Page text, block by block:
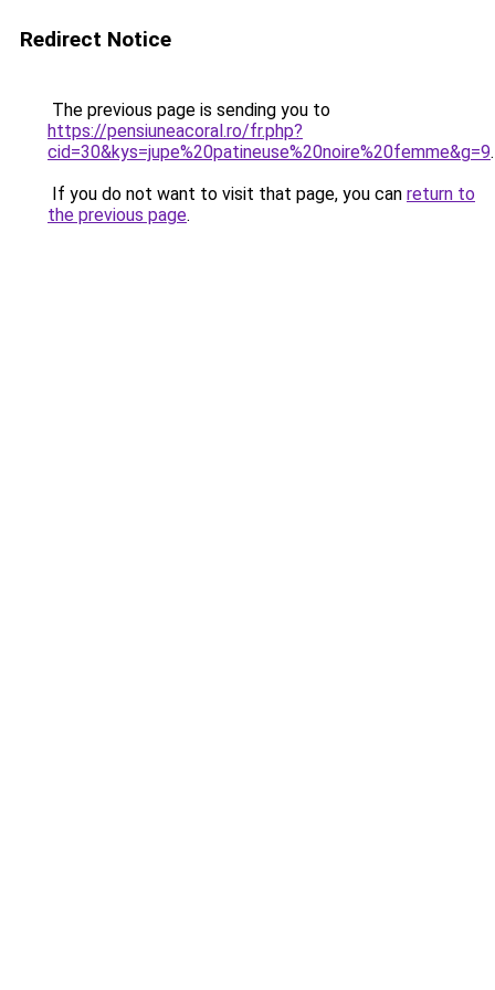
Redirect Notice
The previous page is sending you to
https://pensiuneacoral.ro/fr.php?
cid=30&kys=jupe%20patineuse%20noire%20femme&g=9.
If you do not want to visit that page, you can return to
the previous page.